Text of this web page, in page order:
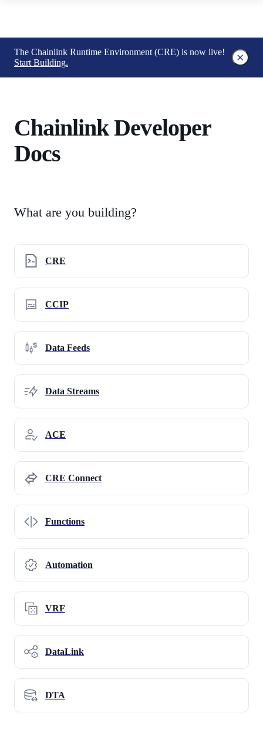
The Chainlink Runtime Environment (CRE) is now live!
Start Building.
Chainlink Developer
Docs
What are you building?
CRE
CCIP
Data Feeds
Data Streams
ACE
CRE Connect
Functions
Automation
VRF
DataLink
DTA